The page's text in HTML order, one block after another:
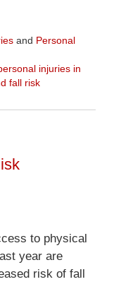
and Personal
injuries in
fall risk
to physical
year are
risk of fall